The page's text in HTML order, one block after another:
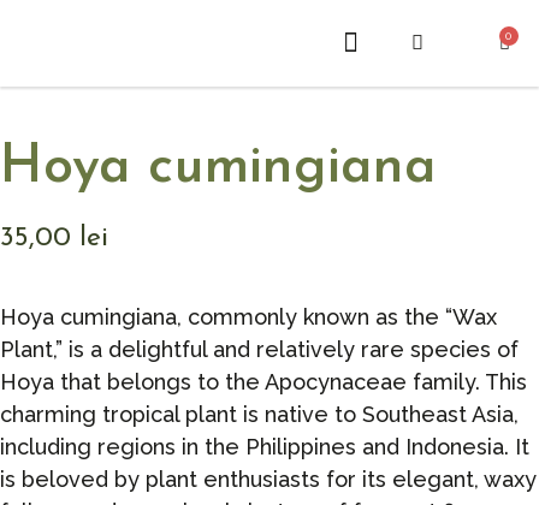
0
Hoya cumingiana
35,00 lei
Hoya cumingiana, commonly known as the “Wax
Plant,” is a delightful and relatively rare species of
Hoya that belongs to the Apocynaceae family. This
charming tropical plant is native to Southeast Asia,
including regions in the Philippines and Indonesia. It
is beloved by plant enthusiasts for its elegant, waxy